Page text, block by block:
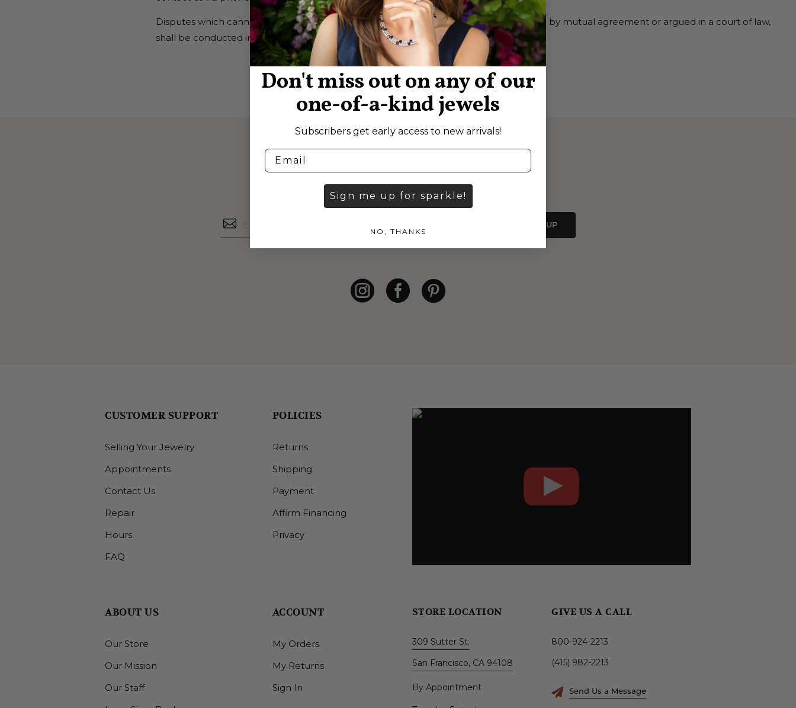
Disputes which cannot be settled directly between us, whether mediated or arbitrated by mutual agreement or argued in a court of law,
shall be conducted in San Francisco, State of California.
SEE WHAT’S NEW
Be the first to see our latest arrivals.
SIGN UP
CUSTOMER SUPPORT
Selling Your Jewelry
Appointments
Contact Us
Repair
Hours
FAQ
POLICIES
Returns
Shipping
Payment
Affirm Financing
Privacy
ABOUT US
Our Store
Our Mission
Our Staff
ACCOUNT
My Orders
My Returns
Sign In
STORE LOCATION
309 Sutter St.
San Francisco, CA 94108
By Appointment
GIVE US A CALL
800-924-2213
(415) 982-2213
Send Us a Message
Don't miss out on any of our
one-of-a-kind jewels
Subscribers get early access to new arrivals!
Sign me up for sparkle!
NO, THANKS